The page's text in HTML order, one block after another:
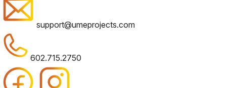
support@umeprojects.com
602.715.2750